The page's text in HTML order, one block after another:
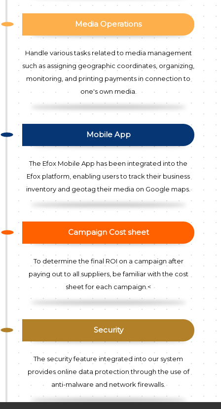
Media Operations
Handle various tasks related to media management
such as assigning geographic coordinates, organizing,
monitoring, and printing payments in connection to
one's own media.
Mobile App
The Efox Mobile App has been integrated into the
Efox platform, enabling users to track their business
inventory and geotag their media on Google maps.
Campaign Cost sheet
To determine the final ROI on a campaign after
paying out to all suppliers, be familiar with the cost
sheet for each campaign.<
Security
The security feature integrated into our system
provides online data protection through the use of
anti-malware and network firewalls.